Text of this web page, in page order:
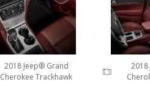
2018 Jeep® Grand
Cherokee Trackhawk